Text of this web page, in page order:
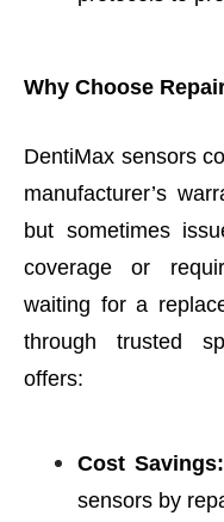
Why Choose
DentiMax sensors
manufacturer’s
but sometimes
coverage or
waiting for a
through trusted
offers:
Cost Savings:
sensors by